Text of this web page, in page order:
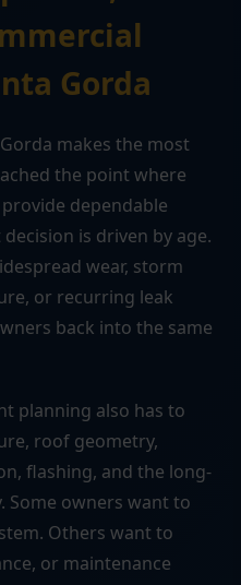
Gorda
makes the most
the point where
dependable
is driven by age.
wear, storm
or recurring leak
back into the same
planning also has to
roof geometry,
flashing, and the long-
owners want to
Others want to
or maintenance